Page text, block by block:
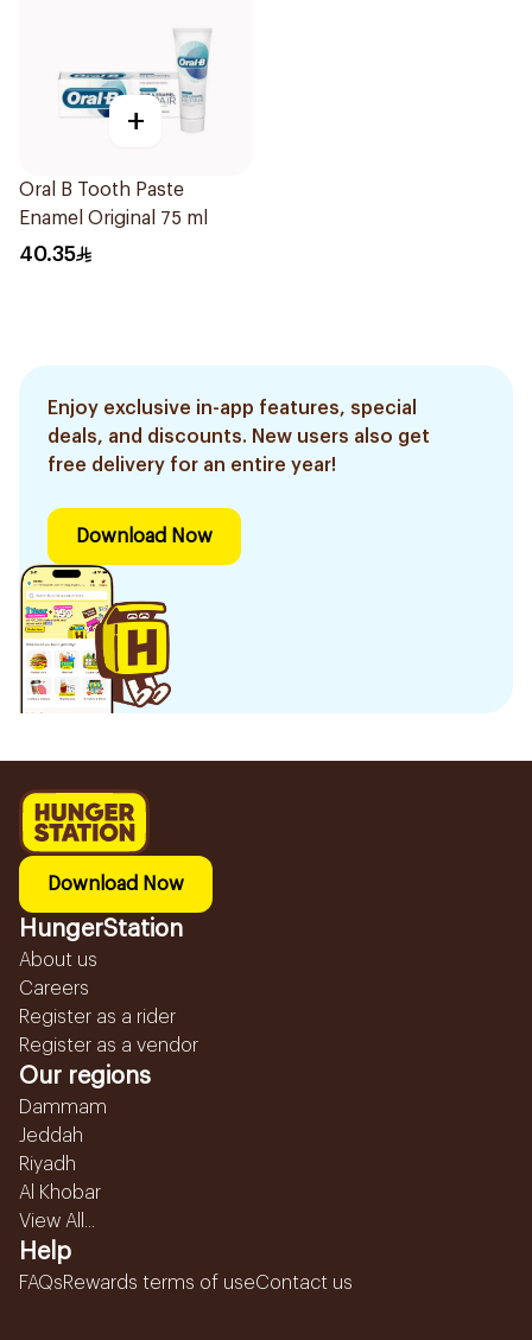
+
Oral B Tooth Paste
Enamel Original 75 ml
40.35
Enjoy exclusive in-app features, special
deals, and discounts. New users also get
free delivery for an entire year!
Download Now
Download Now
HungerStation
About us
Careers
Register as a rider
Register as a vendor
Our regions
Dammam
Jeddah
Riyadh
Al Khobar
View All...
Help
FAQsRewards terms of useContact us